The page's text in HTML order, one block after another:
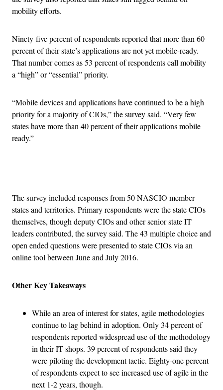
mobility efforts.
Ninety-five percent of respondents reported that more than 60
percent of their state’s applications are not yet mobile-ready.
That number comes as 53 percent of respondents call mobility
a “high” or “essential” priority.
“Mobile devices and applications have continued to be a high
priority for a majority of CIOs,” the survey said. “Very few
states have more than 40 percent of their applications mobile
ready.”
The survey included responses from 50 NASCIO member
states and territories. Primary respondents were the state CIOs
themselves, though deputy CIOs and other senior state IT
leaders contributed, the survey said. The 43 multiple choice and
open ended questions were presented to state CIOs via an
online tool between June and July 2016.
Other Key Takeaways
While an area of interest for states, agile methodologies
continue to lag behind in adoption. Only 34 percent of
respondents reported widespread use of the methodology
in their IT shops. 39 percent of respondents said they
were piloting the development tactic. Eighty-one percent
of respondents expect to see increased use of agile in the
next 1-2 years, though.